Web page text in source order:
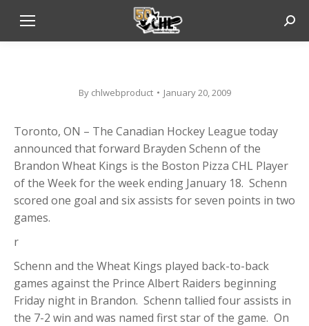
By chlwebproduct January 20, 2009
Toronto, ON – The Canadian Hockey League today
announced that forward Brayden Schenn of the
Brandon Wheat Kings is the Boston Pizza CHL Player
of the Week for the week ending January 18. Schenn
scored one goal and six assists for seven points in two
games.
r
Schenn and the Wheat Kings played back-to-back
games against the Prince Albert Raiders beginning
Friday night in Brandon. Schenn tallied four assists in
the 7-2 win and was named first star of the game. On